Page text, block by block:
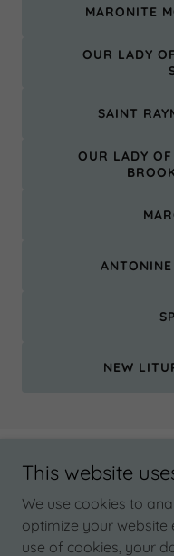
MARONITE
OUR LADY
SAINT
OUR LADY
NEW
Copyright © 2026 Our
This website
We use cookies to
optimize your website
use of cookies, your